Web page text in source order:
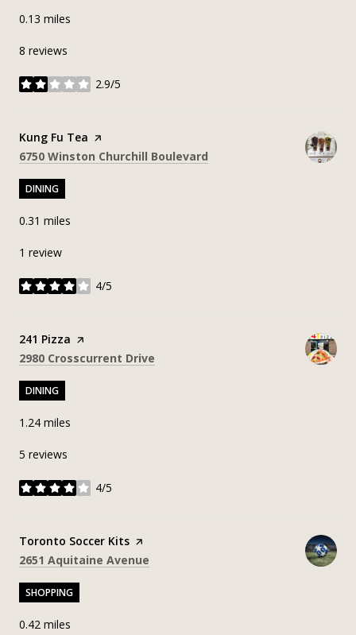
0.13 miles
8 reviews
2.9/5
stars
Visit the
Kung Fu Tea page on Yelp
Search
6750 Winston Churchill Boulevard
DINING
0.31 miles
1 review
4/5
stars
Visit the
241 Pizza page on Yelp
Search
2980 Crosscurrent Drive
DINING
1.24 miles
5 reviews
4/5
stars
Visit the
Toronto Soccer Kits page on Yelp
Search
2651 Aquitaine Avenue
SHOPPING
0.42 miles